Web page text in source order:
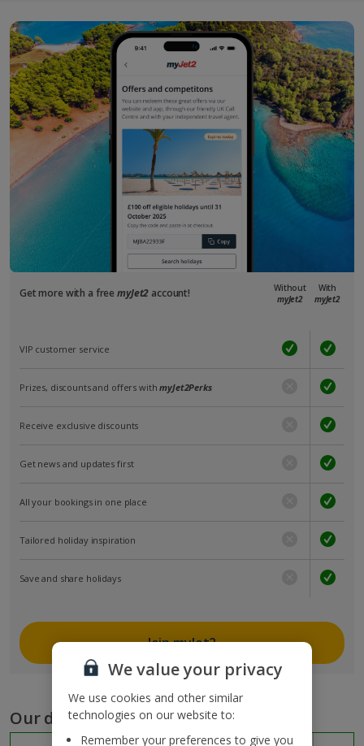
Get more with a freemyJet2 account!
Without
myJet2
With
myJet2
VIP customer service
Prizes, discounts and offers withmyJet2Perks
Receive exclusive discounts
Get news and updates first
All your bookings in one place
Tailored holiday inspiration
Save and share holidays
Join myJet2
Our destinations
We value your privacy
We use cookies and other similar
technologies on our website to:
Remember your preferences to give you